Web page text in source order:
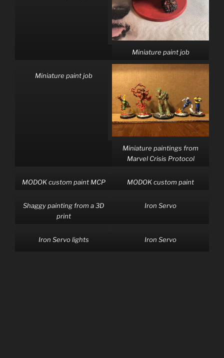
Miniature paint job
Miniature paint job
Miniature paintings from
Marvel Crisis Protocol
MODOK custom paint MCP MODOK custom paint
Shaggy painting from a 3D
print
Iron Servo
Iron Servo lights Iron Servo